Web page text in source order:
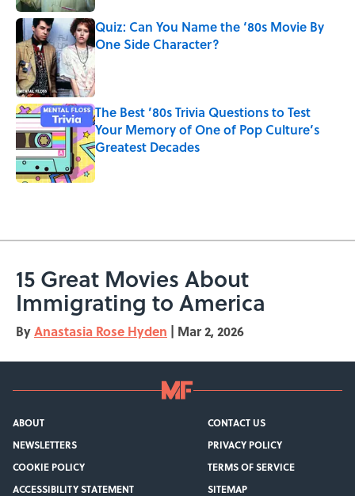
Quiz: Can You Name the ‘80s Movie By
One Side Character?
The Best ’80s Trivia Questions to Test
Your Memory of One of Pop Culture’s
Greatest Decades
Published by on Invalid Date
15 Great Movies About
Immigrating to America
ByAnastasia Rose Hyden | Mar 2, 2026
ABOUT
CONTACT US
NEWSLETTERS
PRIVACY POLICY
COOKIE POLICY
TERMS OF SERVICE
ACCESSIBILITY STATEMENT
SITEMAP